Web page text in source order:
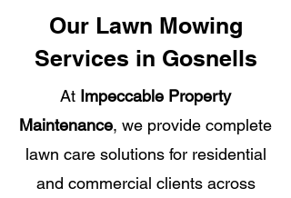
Our Lawn Mowing
Services in Gosnells
At Impeccable Property
Maintenance, we provide complete
lawn care solutions for residential
and commercial clients across